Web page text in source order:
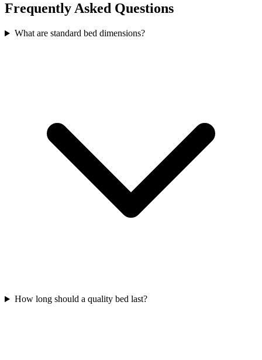
Frequently Asked Questions
What are standard bed dimensions?
How long should a quality bed last?